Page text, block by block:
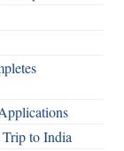
to India